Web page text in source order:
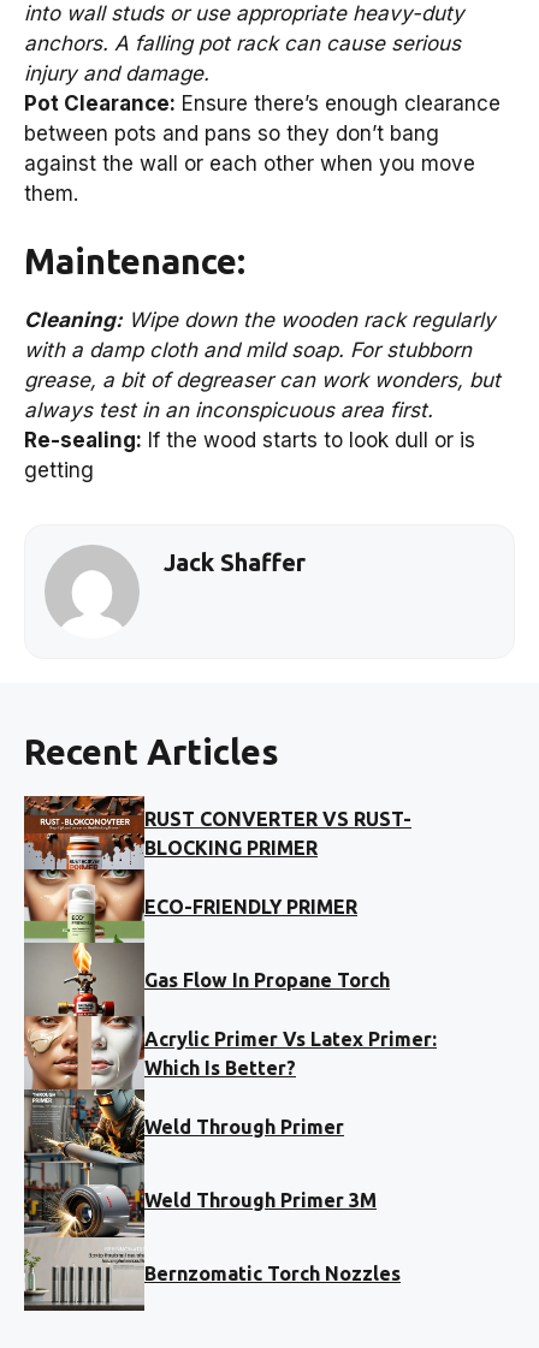
into wall studs or use appropriate heavy-duty
anchors. A falling pot rack can cause serious
injury and damage.
Pot Clearance: Ensure there’s enough clearance
between pots and pans so they don’t bang
against the wall or each other when you move
them.
Maintenance:
Cleaning:Wipe down the wooden rack regularly
with a damp cloth and mild soap. For stubborn
grease, a bit of degreaser can work wonders, but
always test in an inconspicuous area first.
Re-sealing: If the wood starts to look dull or is
getting
Jack Shaffer
Recent Articles
RUST CONVERTER VS RUST-
BLOCKING PRIMER
ECO-FRIENDLY PRIMER
Gas Flow In Propane Torch
Acrylic Primer Vs Latex Primer:
Which Is Better?
Weld Through Primer
Weld Through Primer 3M
Bernzomatic Torch Nozzles